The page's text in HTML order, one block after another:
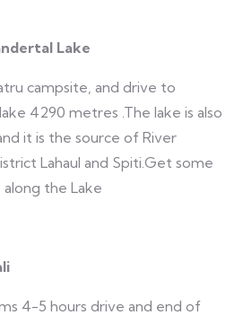
Lake
campsite, and drive to
4290 metres .The lake is also
it is the source of River
Lahaul and Spiti.Get some
the Lake
4-5 hours drive and end of